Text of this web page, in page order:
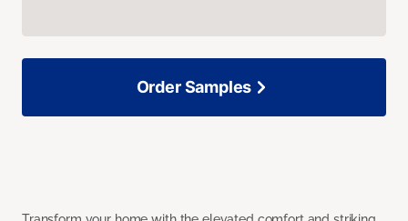
Order Samples